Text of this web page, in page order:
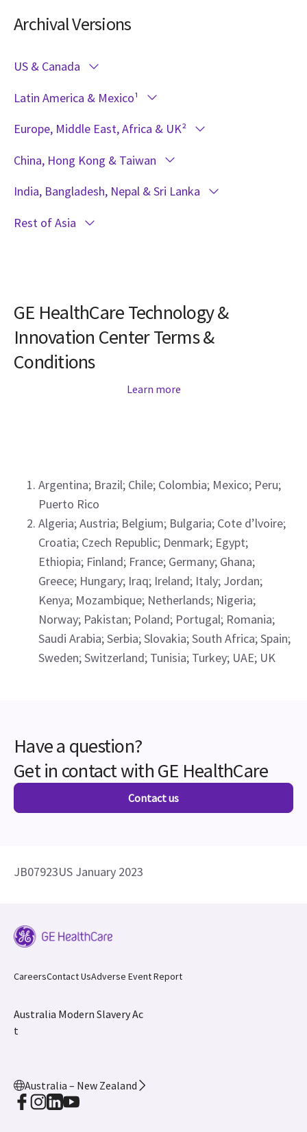
Archival Versions
US & Canada
Latin America & Mexico¹
Europe, Middle East, Africa & UK²
China, Hong Kong & Taiwan
India, Bangladesh, Nepal & Sri Lanka
Rest of Asia
GE HealthCare Technology &
Innovation Center Terms &
Conditions
Learn more
Argentina; Brazil; Chile; Colombia; Mexico; Peru;
Puerto Rico
Algeria; Austria; Belgium; Bulgaria; Cote d’lvoire;
Croatia; Czech Republic; Denmark; Egypt;
Ethiopia; Finland; France; Germany; Ghana;
Greece; Hungary; Iraq; Ireland; Italy; Jordan;
Kenya; Mozambique; Netherlands; Nigeria;
Norway; Pakistan; Poland; Portugal; Romania;
Saudi Arabia; Serbia; Slovakia; South Africa; Spain;
Sweden; Switzerland; Tunisia; Turkey; UAE; UK
Have a question?
Get in contact with GE HealthCare
Contact us
JB07923US January 2023
CareersContact UsAdverse Event Report
Australia Modern Slavery Ac
t
Australia – New Zealand